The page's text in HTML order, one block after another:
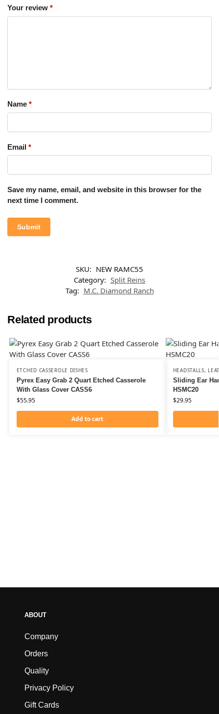
Your review *
Name *
Email *
Save my name, email, and website in this browser for the
next time I comment.
SKU: NEW RAMC55
Category: Split Reins
Tag: M.C. Diamond Ranch
Related products
ETCHED CASSEROLE DISHES
Pyrex Easy Grab 2 Quart Etched Casserole
With Glass Cover CASS6
$55.95
Add to cart
HEADSTALLS,
Sliding Ear
HSMC20
$29.95
ABOUT
Company
Orders
Quality
Privacy Policy
Gift Cards